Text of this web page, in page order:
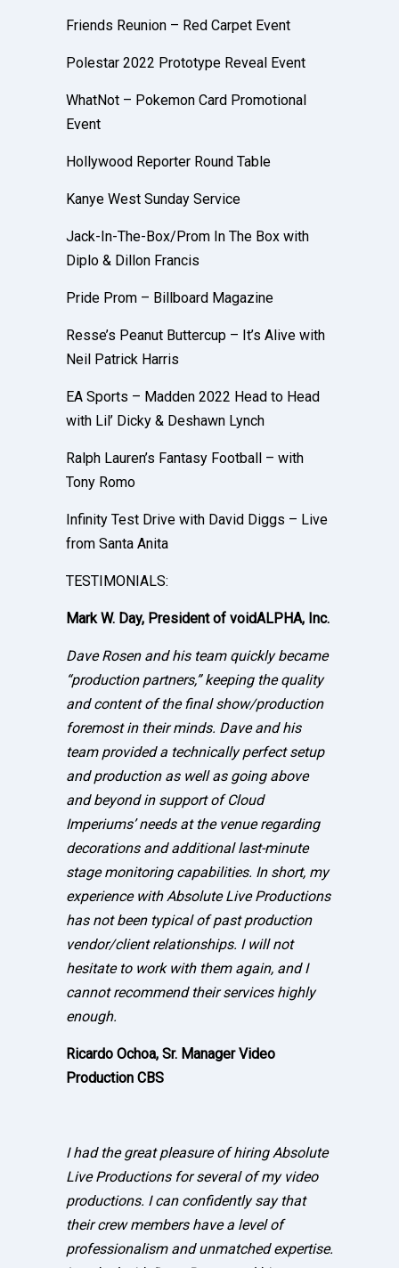
Friends Reunion – Red Carpet Event
Polestar 2022 Prototype Reveal Event
WhatNot – Pokemon Card Promotional
Event
Hollywood Reporter Round Table
Kanye West Sunday Service
Jack-In-The-Box/Prom In The Box with
Diplo & Dillon Francis
Pride Prom – Billboard Magazine
Resse’s Peanut Buttercup – It’s Alive with
Neil Patrick Harris
EA Sports – Madden 2022 Head to Head
with Lil’ Dicky & Deshawn Lynch
Ralph Lauren’s Fantasy Football – with
Tony Romo
Infinity Test Drive with David Diggs – Live
from Santa Anita
TESTIMONIALS:
Mark W. Day, President of voidALPHA, Inc.
Dave Rosen and his team quickly became
“production partners,” keeping the quality
and content of the final show/production
foremost in their minds. Dave and his
team provided a technically perfect setup
and production as well as going above
and beyond in support of Cloud
Imperiums’ needs at the venue regarding
decorations and additional last-minute
stage monitoring capabilities. In short, my
experience with Absolute Live Productions
has not been typical of past production
vendor/client relationships. I will not
hesitate to work with them again, and I
cannot recommend their services highly
enough.
Ricardo Ochoa, Sr. Manager Video
Production CBS
I had the great pleasure of hiring Absolute
Live Productions for several of my video
productions. I can confidently say that
their crew members have a level of
professionalism and unmatched expertise.